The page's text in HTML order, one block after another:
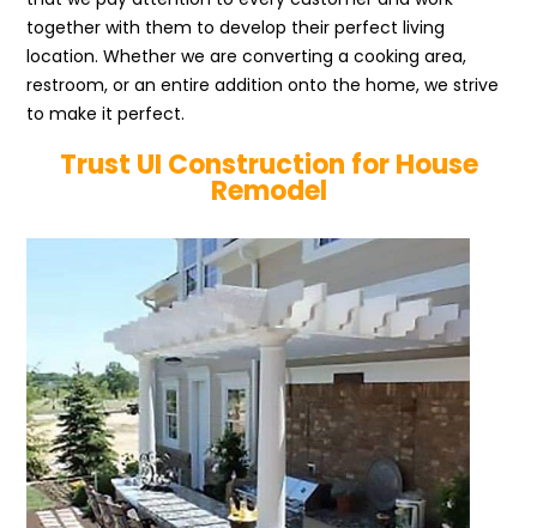
together with them to develop their perfect living
location. Whether we are converting a cooking area,
restroom, or an entire addition onto the home, we strive
to make it perfect.
Trust UI Construction for House
Remodel